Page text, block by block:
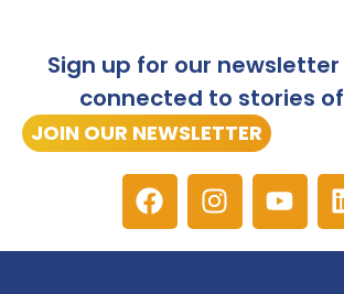
Sign up for our
connected to stories
JOIN OUR NEWSLETTER